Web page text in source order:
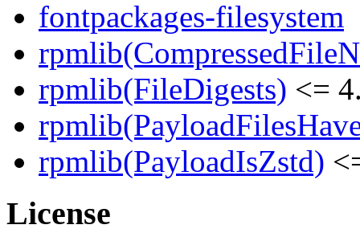
fontpackages-filesystem
rpmlib(FileDigests) <=
rpmlib(PayloadIsZstd)
License